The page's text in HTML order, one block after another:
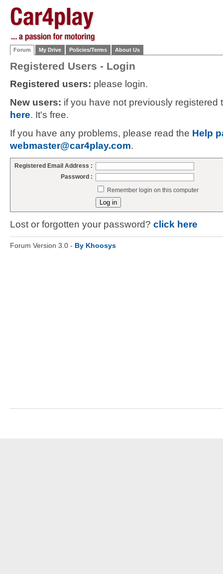
Forum My Drive Policies/Terms About Us
Registered Users - Login
Registered users: please login.
New users: if you have not previously
here. It's free.
If you have any problems, please read the Help
webmaster@car4play.com.
Registered Email Address :
Password :
Remember login on this computer
Lost or forgotten your password? click here
Forum Version 3.0 - By Khoosys